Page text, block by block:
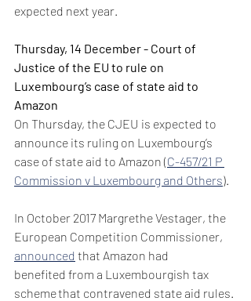
expected next year.
Thursday, 14 December - Court of
Justice of the EU to rule on
Luxembourg’s case of state aid to
Amazon
On Thursday, the CJEU is expected to
announce its ruling on Luxembourg’s
case of state aid to Amazon (C-457/21 P
Commission v Luxembourg and Others).
In October 2017 Margrethe Vestager, the
European Competition Commissioner,
announced that Amazon had
benefited from a Luxembourgish tax
scheme that contravened state aid rules.